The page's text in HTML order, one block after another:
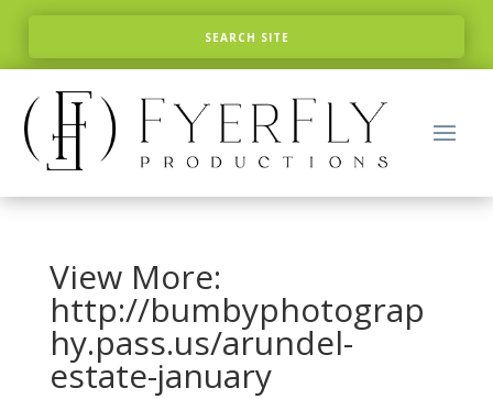
View More:
http://bumbyphotograp
hy.pass.us/arundel-
estate-january